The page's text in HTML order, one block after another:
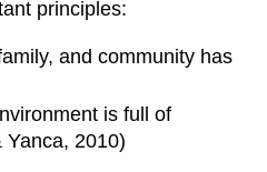
principles:
and community has
is full of
Yanca, 2010)